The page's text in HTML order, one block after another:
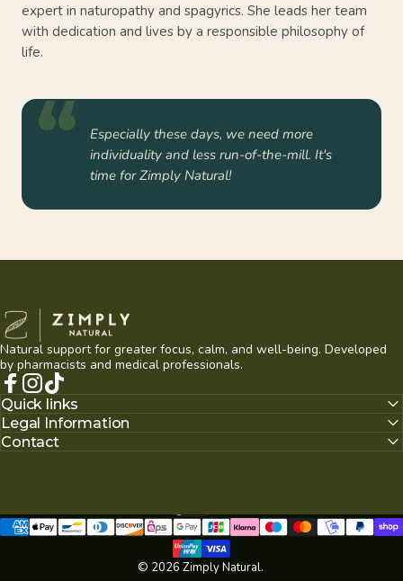
expert in naturopathy and spagyrics. She leads her team
with dedication and lives by a responsible philosophy of
life.
Especially these days, we need more
individuality and less run-of-the-mill. It's
time for Zimply Natural!
Zimply Natural
Natural support for greater focus, calm, and well-being. Developed
by pharmacists and medical professionals.
Facebook
Instagram
TikTok
Quick links
Legal Information
Contact
© 2026 Zimply Natural.
Language